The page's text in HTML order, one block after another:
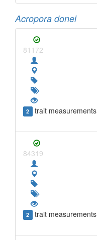
Acropora donei
81172
2 trait measurements
84319
2 trait measurements